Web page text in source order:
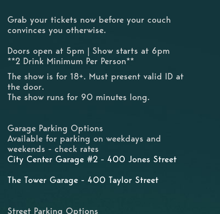
Grab your tickets now before your couch
convinces you otherwise.
Doors open at 5pm | Show starts at 6pm
**2 Drink Minimum Per Person**
The show is for 18+. Must present valid ID at
the door.
The show runs for 90 minutes long.
Garage Parking Options
Available for parking on weekdays and
weekends - check rates
City Center Garage #2 - 400 Jones Street
The Tower Garage - 400 Taylor Street
Street Parking Options